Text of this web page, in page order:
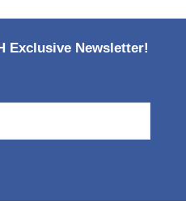
Exclusive Newsletter!